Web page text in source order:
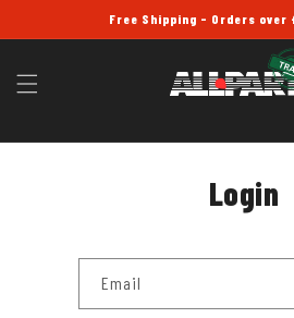
Free Shipping - Orders over
Login
Email